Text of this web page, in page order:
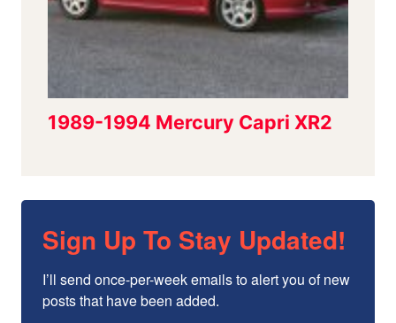
Sign Up To Stay Updated!
I’ll send once-per-week emails to alert you of new
posts that have been added.